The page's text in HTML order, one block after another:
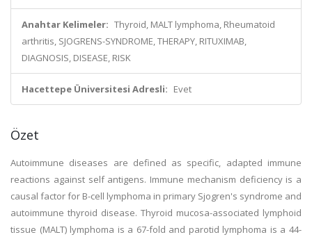
Anahtar Kelimeler: Thyroid, MALT lymphoma, Rheumatoid
arthritis, SJOGRENS-SYNDROME, THERAPY, RITUXIMAB,
DIAGNOSIS, DISEASE, RISK
Hacettepe Üniversitesi Adresli: Evet
Özet
Autoimmune diseases are defined as specific, adapted immune
reactions against self antigens. Immune mechanism deficiency is a
causal factor for B-cell lymphoma in primary Sjogren's syndrome and
autoimmune thyroid disease. Thyroid mucosa-associated lymphoid
tissue (MALT) lymphoma is a 67-fold and parotid lymphoma is a 44-